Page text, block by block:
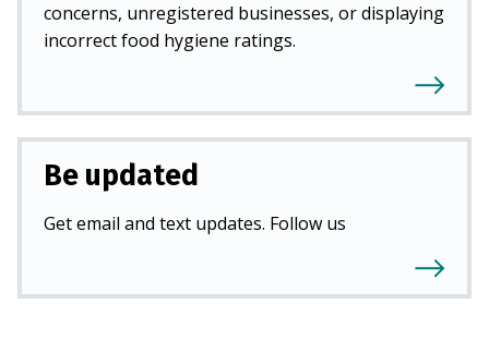
concerns, unregistered businesses, or displaying
incorrect food hygiene ratings.
Be updated
Get email and text updates. Follow us